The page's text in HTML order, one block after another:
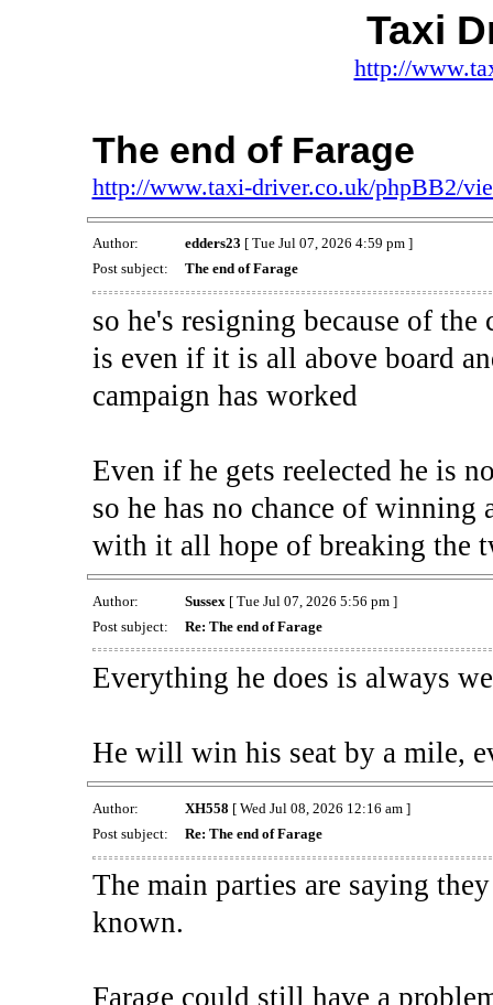
Taxi
http://
The end of Farage
http://www.taxi-driver.co.uk/phpBB2/
Author: edders23 [ Tue Jul 07, 2026 4:59 pm ]
Post subject:
The end of Farage
so he's resigning because of
is even if it is all above board
campaign has worked
Even if he gets reelected he is
so he has no chance of winning
with it all hope of breaking the
Author: Sussex [ Tue Jul 07, 2026 5:56 pm ]
Post subject:
Re: The end of Farage
Everything he does is always
He will win his seat by a mile,
Author: XH558 [ Wed Jul 08, 2026 12:16 am ]
Post subject:
Re: The end of Farage
The main parties are saying
known.
Farage could still have a